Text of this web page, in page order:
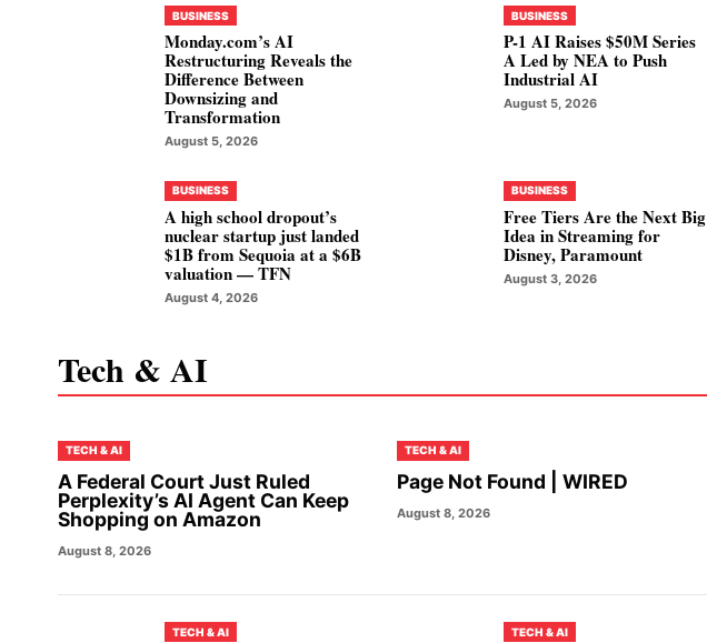
BUSINESS
Monday.com’s AI
Restructuring Reveals the
Difference Between
Downsizing and
Transformation
August 5, 2026
BUSINESS
P-1 AI Raises $50M Series
A Led by NEA to Push
Industrial AI
August 5, 2026
BUSINESS
A high school dropout’s
nuclear startup just landed
$1B from Sequoia at a $6B
valuation — TFN
August 4, 2026
BUSINESS
Free Tiers Are the Next Big
Idea in Streaming for
Disney, Paramount
August 3, 2026
Tech & AI
TECH & AI
A Federal Court Just Ruled
Perplexity’s AI Agent Can Keep
Shopping on Amazon
August 8, 2026
TECH & AI
Page Not Found | WIRED
August 8, 2026
TECH & AI TECH & AI